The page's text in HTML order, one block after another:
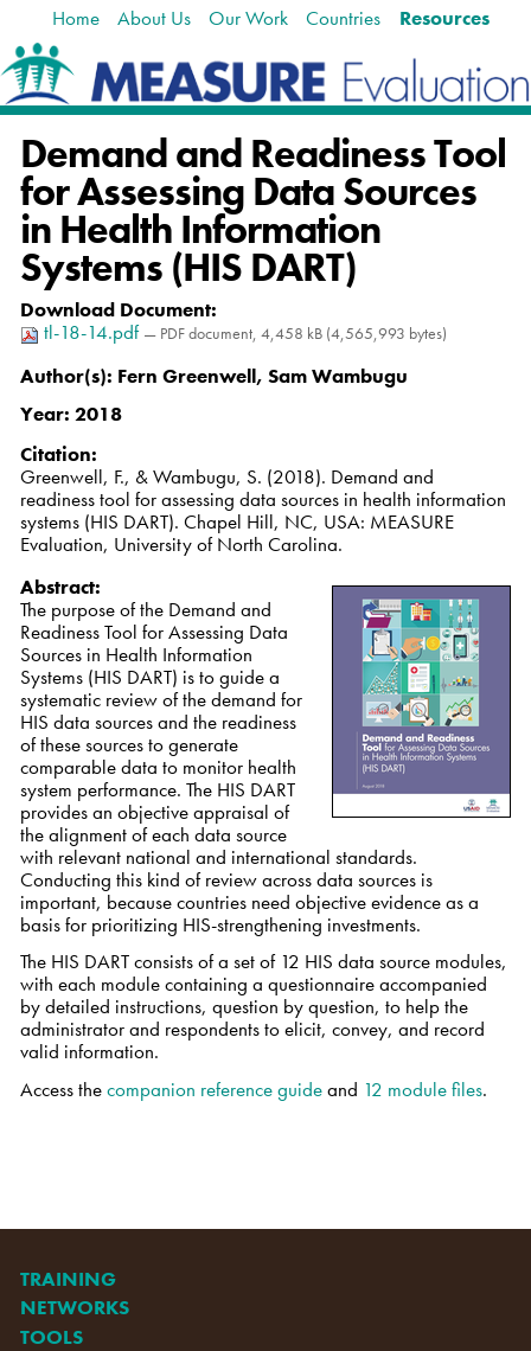
Home About Us Our Work Countries Resources
Demand and Readiness Tool
for Assessing Data Sources
in Health Information
Systems (HIS DART)
Download Document:
tl-18-14.pdf — PDF document, 4,458 kB (4,565,993 bytes)
Author(s): Fern Greenwell, Sam Wambugu
Year: 2018
Citation:
Greenwell, F., & Wambugu, S. (2018). Demand and
readiness tool for assessing data sources in health information
systems (HIS DART). Chapel Hill, NC, USA: MEASURE
Evaluation, University of North Carolina.
Abstract:
The purpose of the Demand and
Readiness Tool for Assessing Data
Sources in Health Information
Systems (HIS DART) is to guide a
systematic review of the demand for
HIS data sources and the readiness
of these sources to generate
comparable data to monitor health
system performance. The HIS DART
provides an objective appraisal of
the alignment of each data source
with relevant national and international standards.
Conducting this kind of review across data sources is
important, because countries need objective evidence as a
basis for prioritizing HIS-strengthening investments.
The HIS DART consists of a set of 12 HIS data source modules,
with each module containing a questionnaire accompanied
by detailed instructions, question by question, to help the
administrator and respondents to elicit, convey, and record
valid information.
Access thecompanion reference guideand 12 module files.
TRAINING
NETWORKS
TOOLS